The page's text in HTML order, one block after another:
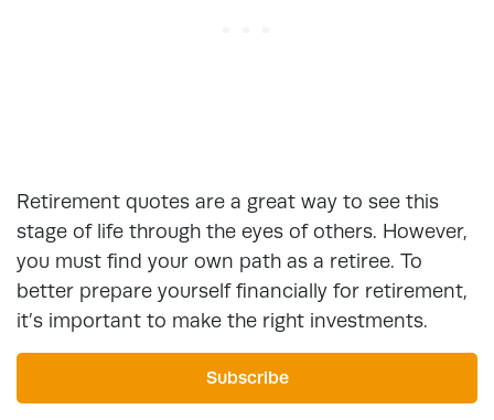
Retirement quotes are a great way to see this
stage of life through the eyes of others. However,
you must find your own path as a retiree. To
better prepare yourself financially for retirement,
it’s important to make the right investments.
Subscribe